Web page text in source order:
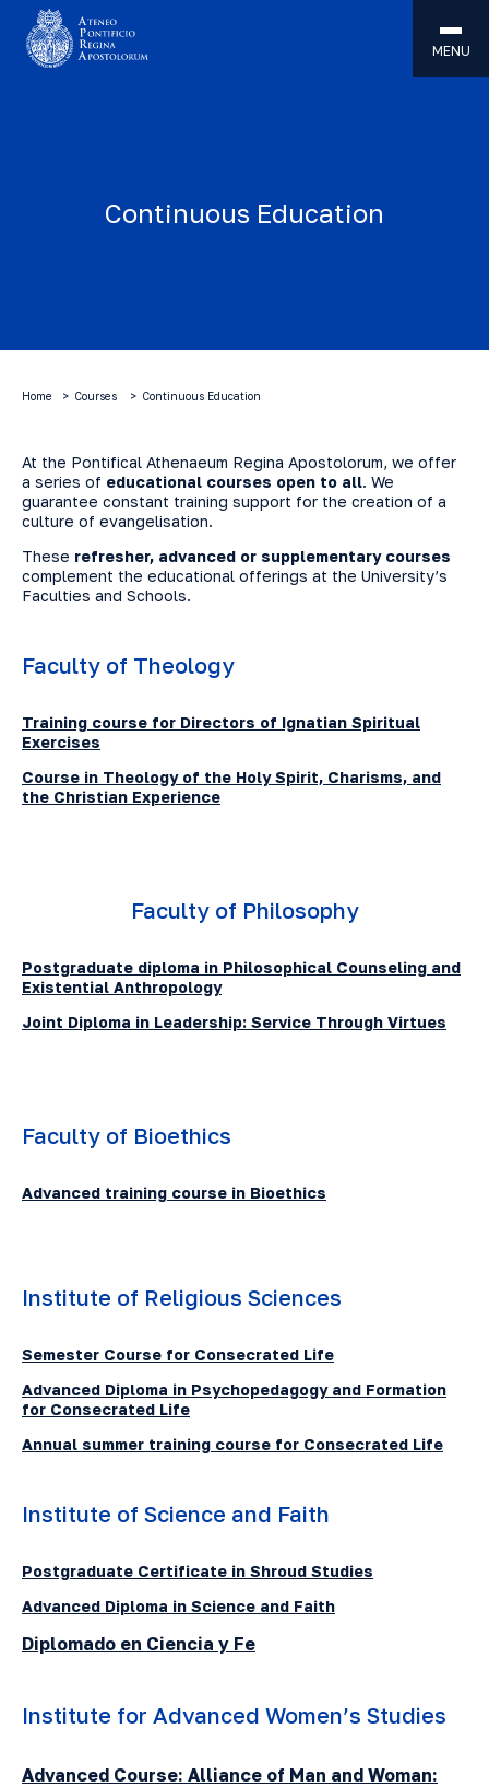
MENU
Continuous Education
Home Courses Continuous Education
At the Pontifical Athenaeum Regina Apostolorum, we offer
a series of educational courses open to all. We
guarantee constant training support for the creation of a
culture of evangelisation.
These refresher, advanced or supplementary courses
complement the educational offerings at the University’s
Faculties and Schools.
Faculty of Theology
Training course for Directors of Ignatian Spiritual
Exercises
Course in Theology of the Holy Spirit, Charisms, and
the Christian Experience
Faculty of Philosophy
Postgraduate diploma in Philosophical Counseling and
Existential Anthropology
Joint Diploma in Leadership: Service Through Virtues
Faculty of Bioethics
Advanced training course in Bioethics
Institute of Religious Sciences
Semester Course for Consecrated Life
Advanced Diploma in Psychopedagogy and Formation
for Consecrated Life
Annual summer training course for Consecrated Life
Institute of Science and Faith
Postgraduate Certificate in Shroud Studies
Advanced Diploma in Science and Faith
Diplomado en Ciencia y Fe
Institute for Advanced Women’s Studies
Advanced Course: Alliance of Man and Woman: